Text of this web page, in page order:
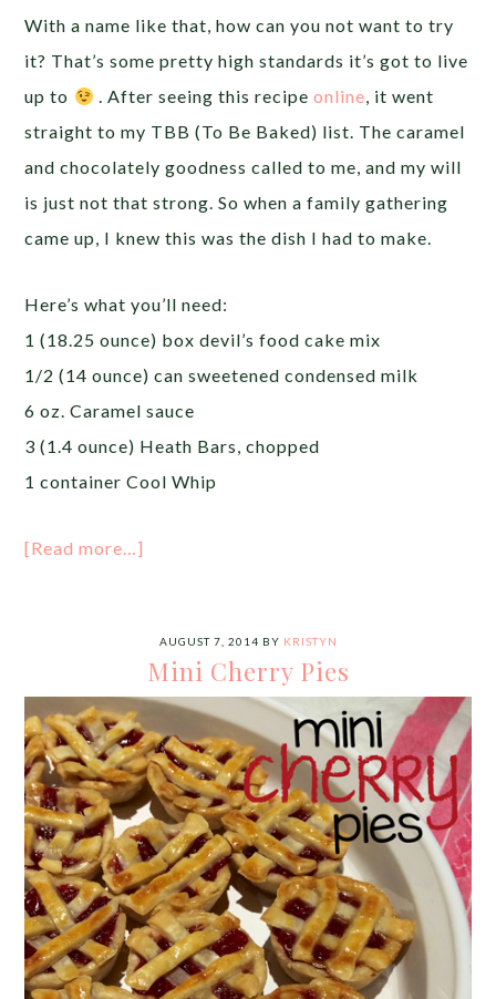
With a name like that, how can you not want to try
it? That’s some pretty high standards it’s got to live
up to
. After seeing this recipe online, it went
straight to my TBB (To Be Baked) list. The caramel
and chocolately goodness called to me, and my will
is just not that strong. So when a family gathering
came up, I knew this was the dish I had to make.
Here’s what you’ll need:
1 (18.25 ounce) box devil’s food cake mix
1/2 (14 ounce) can sweetened condensed milk
6 oz. Caramel sauce
3 (1.4 ounce) Heath Bars, chopped
1 container Cool Whip
[Read more…]
AUGUST 7, 2014 BY KRISTYN
Mini Cherry Pies